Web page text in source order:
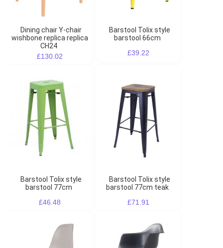
Dining chair Y-chair
wishbone replica replica
CH24
£130.02
Barstool Tolix style
barstool 66cm
£39.22
Barstool Tolix style
barstool 77cm
£46.48
Barstool Tolix style
barstool 77cm teak
£71.91